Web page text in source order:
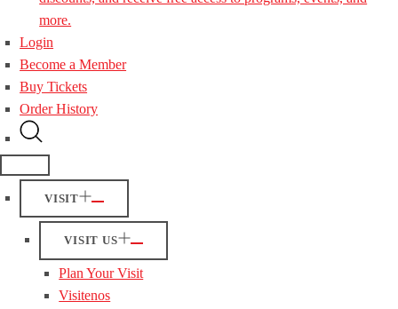
more.
Login
Become a Member
Buy Tickets
Order History
VISIT
VISIT US
Plan Your Visit
Visitenos